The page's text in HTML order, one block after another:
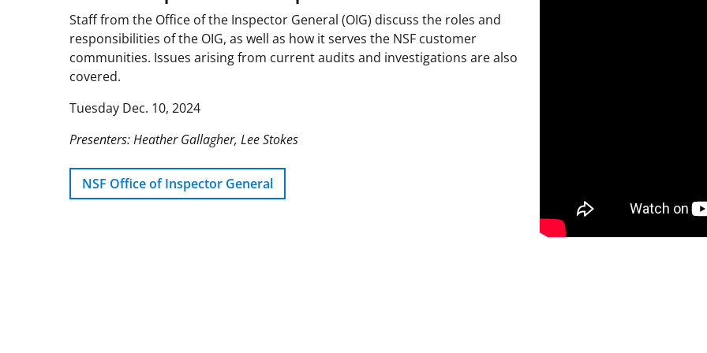
Staff from the Office of the Inspector General (OIG) discuss the roles and
responsibilities of the OIG, as well as how it serves the NSF customer
communities. Issues arising from current audits and investigations are also
covered.
Tuesday Dec. 10, 2024
Presenters: Heather Gallagher, Lee Stokes
NSF Office of Inspector General